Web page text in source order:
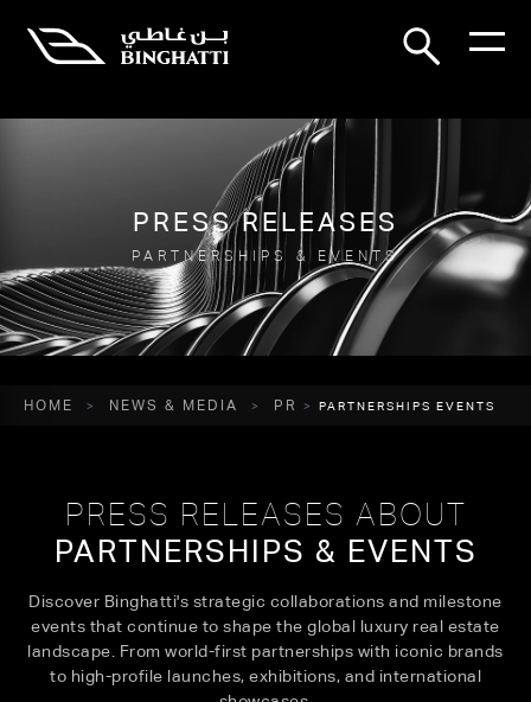
PRESS RELEASES
PARTNERSHIPS & EVENTS
HOME NEWS & MEDIA PR PARTNERSHIPS EVENTS
PRESS RELEASES ABOUT
PARTNERSHIPS & EVENTS
Discover Binghatti's strategic collaborations and milestone
events that continue to shape the global luxury real estate
landscape. From world-first partnerships with iconic brands
to high-profile launches, exhibitions, and international